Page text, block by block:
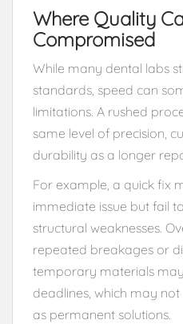
Where Quality
Compromised
While many dental labs
standards, speed can
limitations. A rushed
same level of precision,
durability as a longer
For example, a quick fix
immediate issue but fail
structural weaknesses.
repeated breakages or
temporary materials
deadlines, which may
as permanent solutions.